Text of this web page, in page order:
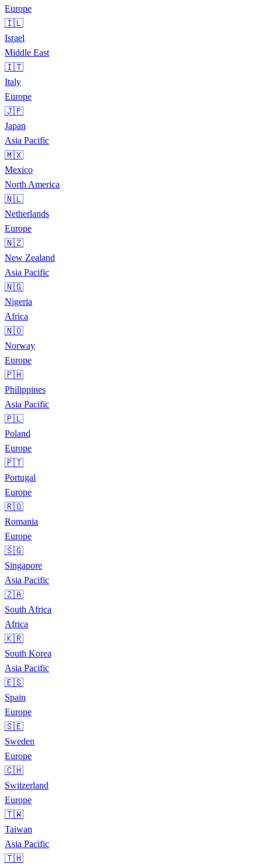
Europe
🇮🇱
Israel
Middle East
🇮🇹
Italy
Europe
🇯🇵
Japan
Asia Pacific
🇲🇽
Mexico
North America
🇳🇱
Netherlands
Europe
🇳🇿
New Zealand
Asia Pacific
🇳🇬
Nigeria
Africa
🇳🇴
Norway
Europe
🇵🇭
Philippines
Asia Pacific
🇵🇱
Poland
Europe
🇵🇹
Portugal
Europe
🇷🇴
Romania
Europe
🇸🇬
Singapore
Asia Pacific
🇿🇦
South Africa
Africa
🇰🇷
South Korea
Asia Pacific
🇪🇸
Spain
Europe
🇸🇪
Sweden
Europe
🇨🇭
Switzerland
Europe
🇹🇼
Taiwan
Asia Pacific
🇹🇭